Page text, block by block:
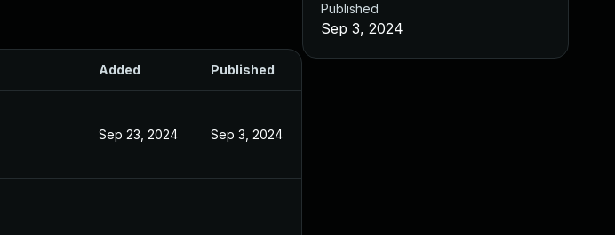
Added Published
Sep 23, 2024 Sep 3, 2024
Published
Sep 3, 2024